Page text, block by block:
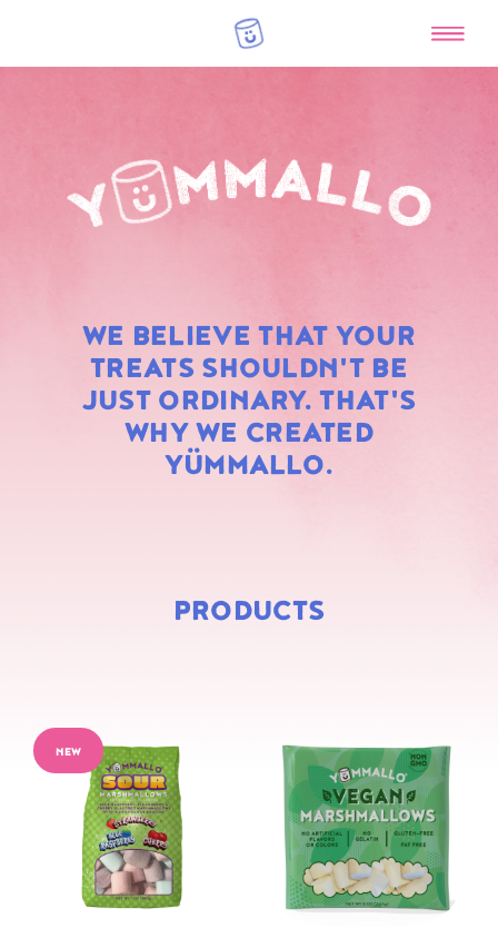
WE BELIEVE THAT YOUR
TREATS SHOULDN'T BE
JUST ORDINARY. THAT'S
WHY WE CREATED
YÜMMALLO.
RAINBOW
MARSHMALLOWS
PRODUCTS
NEW